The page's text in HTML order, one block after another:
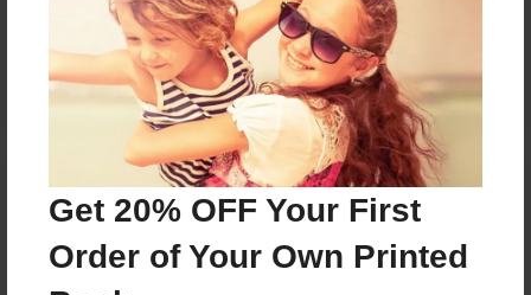
Get 20% OFF Your First
Order of Your Own Printed
Reader's Comments
create an account to add a comment.